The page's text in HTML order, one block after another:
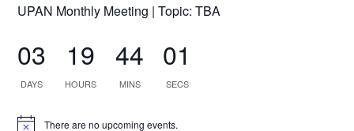
UPAN Monthly Meeting | Topic: TBA
03
DAYS
19
HOURS
44
MINS
01
SECS
There are no upcoming events.